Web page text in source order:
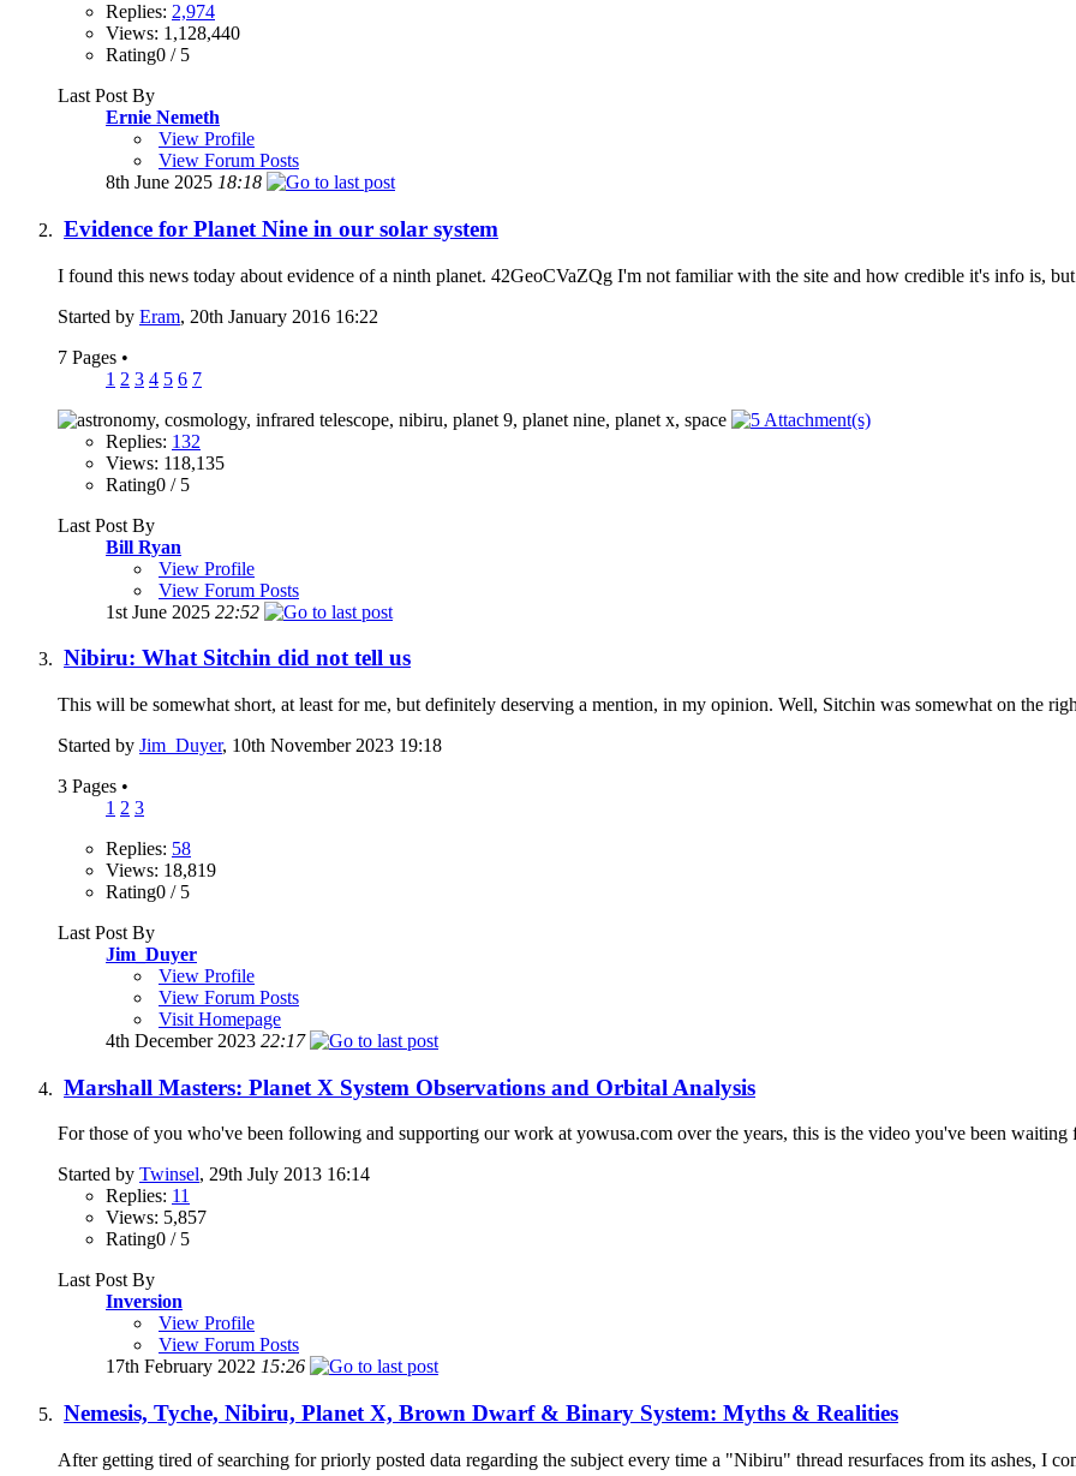
Replies: 2,974
Views: 1,128,440
Rating0 / 5
Last Post By
Ernie Nemeth
View Profile
View Forum Posts
8th June 2025 18:18
Evidence for Planet Nine in our solar system
I found this news today about evidence of a ninth planet. 42GeoCVaZQg I'm not familiar with the site and how credible it's info is,
Started by Eram, 20th January 2016 16:22
7 Pages •
1 2 3 4 5 6 7
Replies: 132
Views: 118,135
Rating0 / 5
Last Post By
Bill Ryan
View Profile
View Forum Posts
1st June 2025 22:52
Nibiru: What Sitchin did not tell us
This will be somewhat short, at least for me, but definitely deserving a mention, in my opinion. Well, Sitchin was somewhat on the
Started by Jim_Duyer, 10th November 2023 19:18
3 Pages •
1 2 3
Replies: 58
Views: 18,819
Rating0 / 5
Last Post By
Jim_Duyer
View Profile
View Forum Posts
Visit Homepage
4th December 2023 22:17
Marshall Masters: Planet X System Observations and Orbital Analysis
For those of you who've been following and supporting our work at yowusa.com over the years, this is the video you've been waiting
Started by Twinsel, 29th July 2013 16:14
Replies: 11
Views: 5,857
Rating0 / 5
Last Post By
Inversion
View Profile
View Forum Posts
17th February 2022 15:26
Nemesis, Tyche, Nibiru, Planet X, Brown Dwarf & Binary System: Myths & Realities
After getting tired of searching for priorly posted data regarding the subject every time a "Nibiru" thread resurfaces from its ashes, I